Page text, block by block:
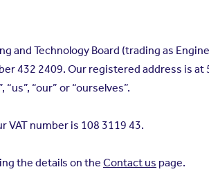
and Technology Board (trading as
432 2409. Our registered address is
“our” or “ourselves”.
VAT number is 108 3119 43.
the details on the Contact us page.